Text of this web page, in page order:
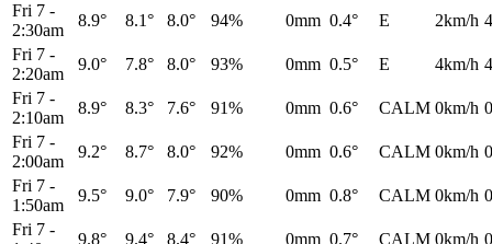
Fri 7 -
2:30am
8.9° 8.1° 8.0° 94% 0mm 0.4° E 2km/h
Fri 7 -
2:20am
9.0° 7.8° 8.0° 93% 0mm 0.5° E 4km/h
Fri 7 -
2:10am
8.9° 8.3° 7.6° 91% 0mm 0.6° CALM 0km/h
Fri 7 -
2:00am
9.2° 8.7° 8.0° 92% 0mm 0.6° CALM 0km/h
Fri 7 -
1:50am
9.5° 9.0° 7.9° 90% 0mm 0.8° CALM 0km/h
Fri 7 -
9.8° 9.4° 8.4° 91% 0mm 0.7° CALM 0km/h